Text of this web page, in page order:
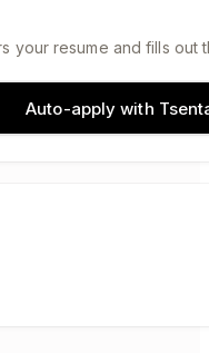
your resume and fills out
Auto-apply with